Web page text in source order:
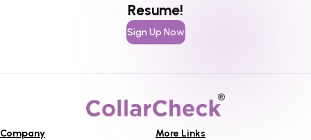
Resume!
Sign Up Now
Company
More Links